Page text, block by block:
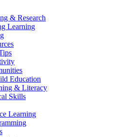
& Research
Learning
Education
& Literacy
Skills
Learning